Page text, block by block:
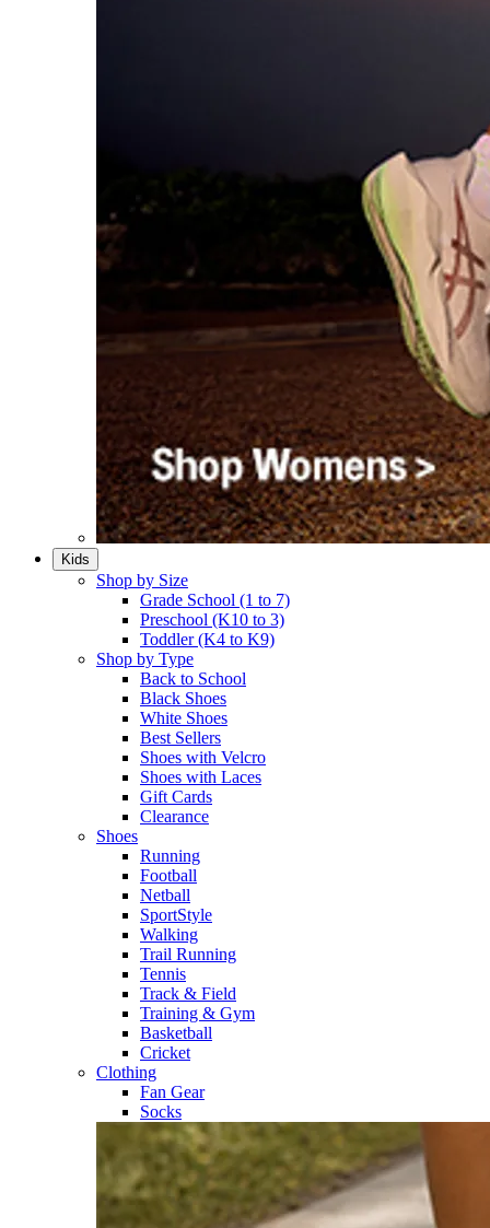
Kids
Shop by Size
Grade School (1 to 7)​
Preschool (K10 to 3)​
Toddler (K4 to K9)​
Shop by Type
Back to School
Black Shoes​
White Shoes​
Best Sellers
Shoes with Velcro​
Shoes with Laces​
Gift Cards
Clearance
Shoes
Running​
Football​
Netball​
SportStyle​
Walking​
Trail Running​
Tennis​
Track & Field​
Training & Gym​
Basketball
Cricket​
Clothing
Fan Gear
Socks​